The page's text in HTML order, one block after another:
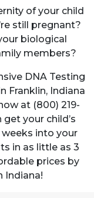
of your child
still pregnant?
biological
members?
DNA Testing
Franklin, Indiana
at (800) 219-
your child’s
weeks into your
in as little as 3
prices by
Indiana!